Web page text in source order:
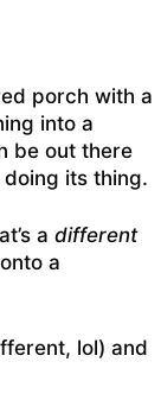
porch with a
into a
be out there
its thing.
a different
a
lol) and